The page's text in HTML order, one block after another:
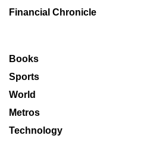
Financial Chronicle
Books
Sports
World
Metros
Technology